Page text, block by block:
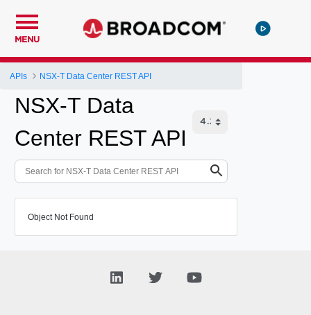
MENU
APIs NSX-T Data Center REST API
NSX-T Data
Center REST API
Object Not Found